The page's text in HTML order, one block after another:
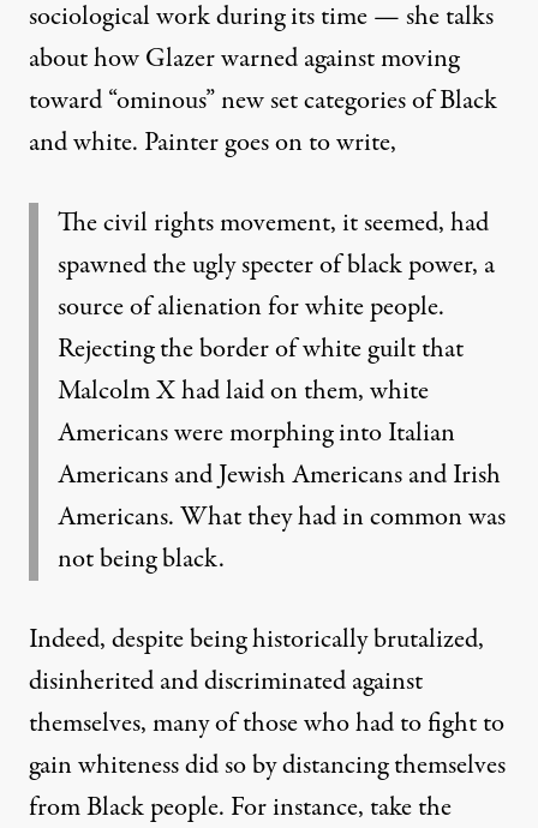
sociological work during its time — she talks
about how Glazer warned against moving
toward “ominous” new set categories of Black
and white. Painter goes on to write,
The civil rights movement, it seemed, had
spawned the ugly specter of black power, a
source of alienation for white people.
Rejecting the border of white guilt that
Malcolm X had laid on them, white
Americans were morphing into Italian
Americans and Jewish Americans and Irish
Americans. What they had in common was
not being black.
Indeed, despite being historically brutalized,
disinherited and discriminated against
themselves, many of those who had to fight to
gain whiteness did so by distancing themselves
from Black people. For instance, take the